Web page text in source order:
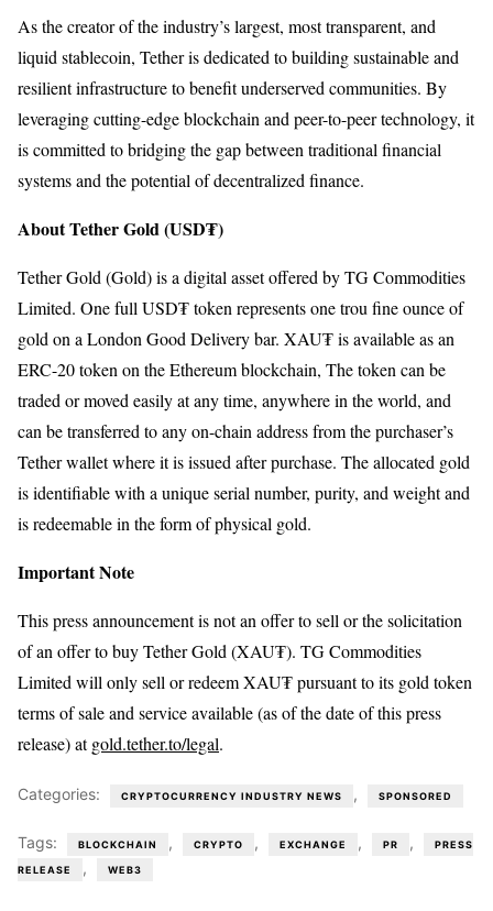
As the creator of the industry’s largest, most transparent, and
liquid stablecoin, Tether is dedicated to building sustainable and
resilient infrastructure to benefit underserved communities. By
leveraging cutting-edge blockchain and peer-to-peer technology, it
is committed to bridging the gap between traditional financial
systems and the potential of decentralized finance.
About Tether Gold (USD₮)
Tether Gold (Gold) is a digital asset offered by TG Commodities
Limited. One full USD₮ token represents one trou fine ounce of
gold on a London Good Delivery bar. XAU₮ is available as an
ERC-20 token on the Ethereum blockchain, The token can be
traded or moved easily at any time, anywhere in the world, and
can be transferred to any on-chain address from the purchaser’s
Tether wallet where it is issued after purchase. The allocated gold
is identifiable with a unique serial number, purity, and weight and
is redeemable in the form of physical gold.
Important Note
This press announcement is not an offer to sell or the solicitation
of an offer to buy Tether Gold (XAU₮). TG Commodities
Limited will only sell or redeem XAU₮ pursuant to its gold token
terms of sale and service available (as of the date of this press
release) atgold.tether.to/legal.
Categories: CRYPTOCURRENCY INDUSTRY NEWS , SPONSORED
Tags: BLOCKCHAIN , CRYPTO , EXCHANGE , PR , PRESS
RELEASE , WEB3